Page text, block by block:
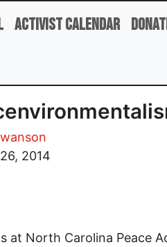
Activist Calendar
2014
at North Carolina Peace